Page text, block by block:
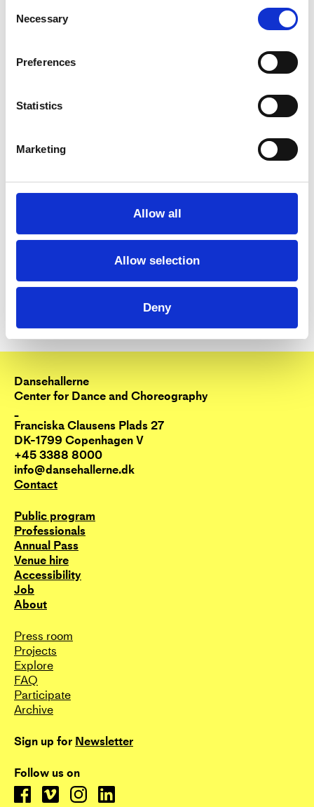
Selection
Necessary
Preferences
Statistics
Marketing
Allow all
Allow selection
Deny
Dansehallerne
Center for Dance and Choreography
_
Franciska Clausens Plads 27
DK-1799 Copenhagen V
+45 3388 8000
info@dansehallerne.dk
Contact
Public program
Professionals
Annual Pass
Venue hire
Accessibility
Job
About
Press room
Projects
Explore
FAQ
Participate
Archive
Sign up forNewsletter
Follow us on